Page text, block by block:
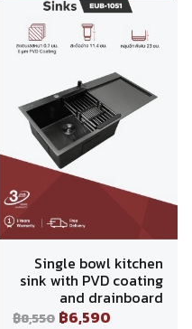
Single bowl kitchen
sink with PVD coating
and drainboard
฿8,550 ฿6,590